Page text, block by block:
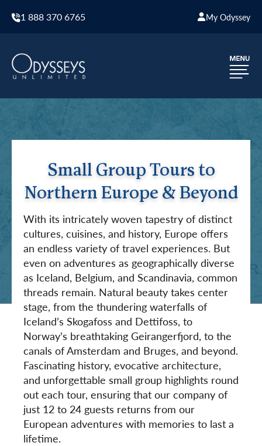
1 888 370 6765 My Odyssey
Small Group Tours to
Northern Europe & Beyond
With its intricately woven tapestry of distinct
cultures, cuisines, and history, Europe offers
an endless variety of travel experiences. But
even on adventures as geographically diverse
as Iceland, Belgium, and Scandinavia, common
threads remain. Natural beauty takes center
stage, from the thundering waterfalls of
Iceland’s Skogafoss and Dettifoss, to
Norway’s breathtaking Geirangerfjord, to the
canals of Amsterdam and Bruges, and beyond.
Fascinating history, evocative architecture,
and unforgettable small group highlights round
out each tour, ensuring that our company of
just 12 to 24 guests returns from our
European adventures with memories to last a
lifetime.